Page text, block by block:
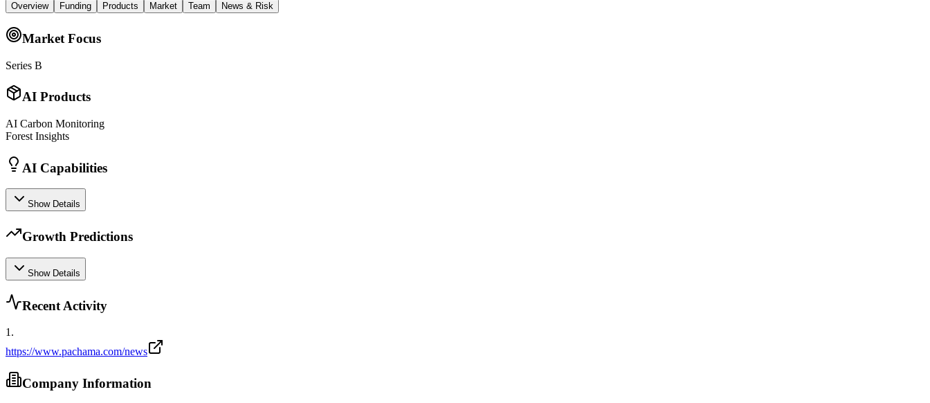
Overview
Funding Products Market Team News & Risk
Market Focus
Series B
AI Products
AI Carbon Monitoring
Forest Insights
AI Capabilities
Show Details
Growth Predictions
Show Details
Recent Activity
1 .
https://www.pachama.com/news
Company Information